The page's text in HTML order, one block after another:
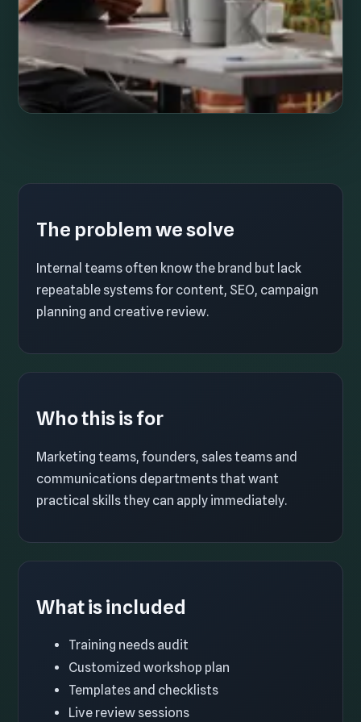
The problem we solve
Internal teams often know the brand but lack
repeatable systems for content, SEO, campaign
planning and creative review.
Who this is for
Marketing teams, founders, sales teams and
communications departments that want
practical skills they can apply immediately.
What is included
Training needs audit
Customized workshop plan
Templates and checklists
Live review sessions